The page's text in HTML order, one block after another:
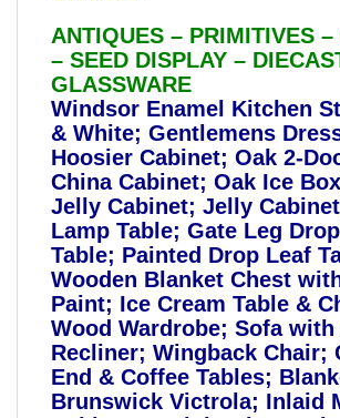
ANTIQUES – PRIMITIVES –
– SEED DISPLAY –
GLASSWARE
Windsor Enamel Kitchen
& White; Gentlemens
Hoosier Cabinet; Oak 2-
China Cabinet; Oak Ice
Jelly Cabinet; Jelly
Lamp Table; Gate Leg
Table; Painted Drop Leaf
Wooden Blanket Chest
Paint; Ice Cream Table &
Wood Wardrobe; Sofa with
Recliner; Wingback Chair;
End & Coffee Tables;
Brunswick Victrola; Inlaid